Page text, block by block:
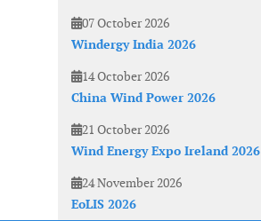
07 October 2026
Windergy India 2026
14 October 2026
China Wind Power 2026
21 October 2026
Wind Energy Expo Ireland 2026
24 November 2026
EoLIS 2026